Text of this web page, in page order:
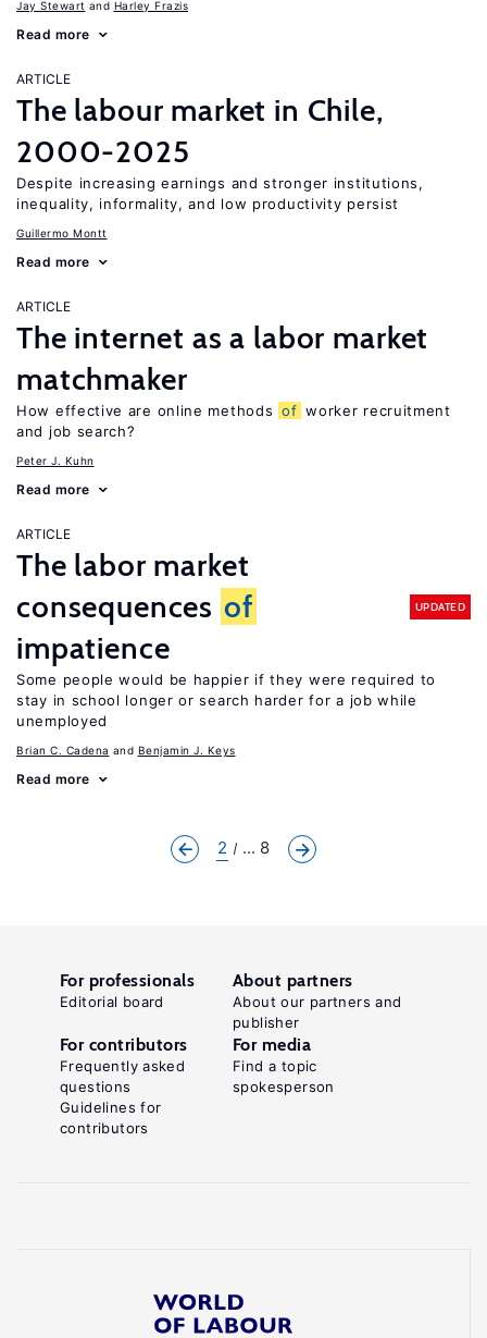
Jay Stewart Harley Frazis
Read more
ARTICLE
The labour market in Chile,
2000-2025
Despite increasing earnings and stronger institutions,
inequality, informality, and low productivity persist
Guillermo Montt
Read more
ARTICLE
The internet as a labor market
matchmaker
How effective are online methods of worker recruitment
and job search?
Peter J. Kuhn
Read more
ARTICLE
The labor market
consequences of
impatience
UPDATED
Some people would be happier if they were required to
stay in school longer or search harder for a job while
unemployed
Brian C. Cadena Benjamin J. Keys
Read more
2 ... 8
For professionals
Editorial board
About partners
About our partners and
publisher
For contributors
Frequently asked
questions
Guidelines for
contributors
For media
Find a topic
spokesperson